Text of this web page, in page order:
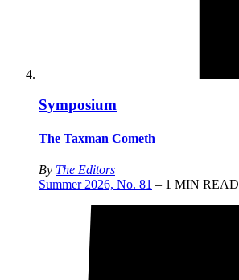
Symposium
The Taxman Cometh
By The Editors
Summer 2026, No. 81 – 1 MIN READ